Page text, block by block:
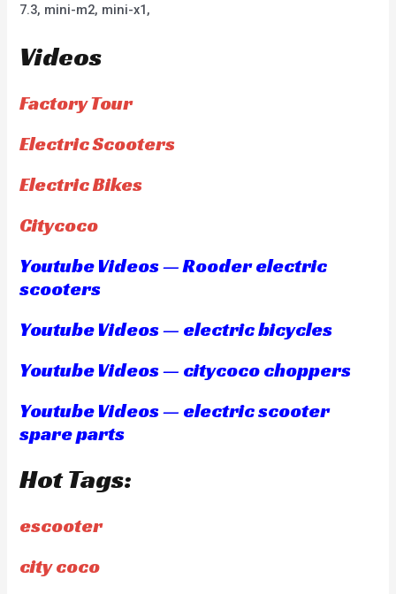
7.3, mini-m2, mini-x1,
Videos
Factory Tour
Electric Scooters
Electric Bikes
Citycoco
Youtube Videos — Rooder electric
scooters
Youtube Videos — electric bicycles
Youtube Videos — citycoco choppers
Youtube Videos — electric scooter
spare parts
Hot Tags:
escooter
city coco